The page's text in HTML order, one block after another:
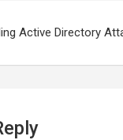
Active Directory